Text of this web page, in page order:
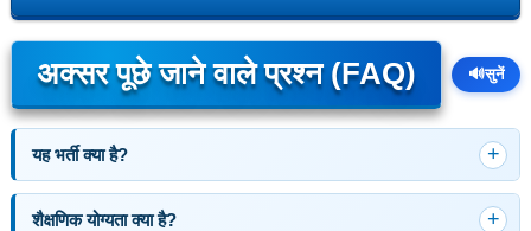
अक्सर पूछे जाने वाले प्रश्न (FAQ) 🔊सुनें
यह भर्ती क्या है?
शैक्षणिक योग्यता क्या है?